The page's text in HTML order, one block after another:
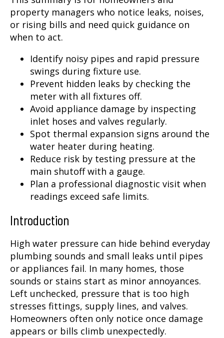
property managers who notice leaks, noises,
or rising bills and need quick guidance on
when to act.
Identify noisy pipes and rapid pressure
swings during fixture use.
Prevent hidden leaks by checking the
meter with all fixtures off.
Avoid appliance damage by inspecting
inlet hoses and valves regularly.
Spot thermal expansion signs around the
water heater during heating.
Reduce risk by testing pressure at the
main shutoff with a gauge.
Plan a professional diagnostic visit when
readings exceed safe limits.
Introduction
High water pressure can hide behind everyday
plumbing sounds and small leaks until pipes
or appliances fail. In many homes, those
sounds or stains start as minor annoyances.
Left unchecked, pressure that is too high
stresses fittings, supply lines, and valves.
Homeowners often only notice once damage
appears or bills climb unexpectedly.